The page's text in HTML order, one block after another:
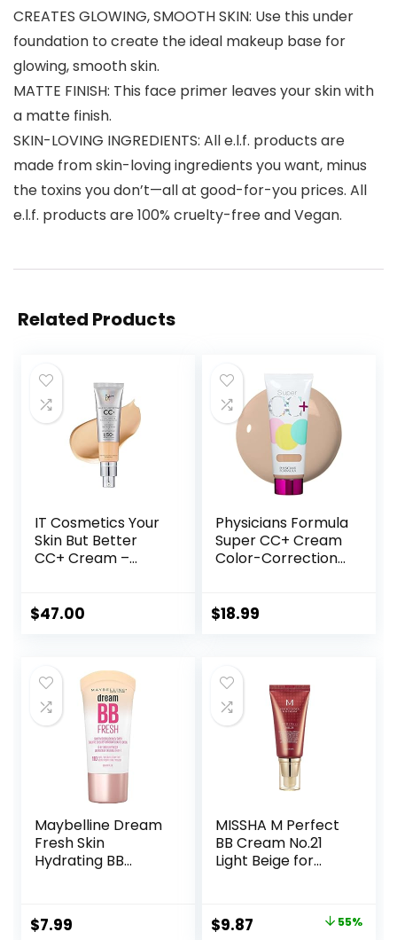
CREATES GLOWING, SMOOTH SKIN: Use this under
foundation to create the ideal makeup base for
glowing, smooth skin.
MATTE FINISH: This face primer leaves your skin with
a matte finish.
SKIN-LOVING INGREDIENTS: All e.l.f. products are
made from skin-loving ingredients you want, minus
the toxins you don’t—all at good-for-you prices. All
e.l.f. products are 100% cruelty-free and Vegan.
Related Products
IT Cosmetics Your
Skin But Better
CC+ Cream –
Coverage
– Natural Finish –
1.08 fl oz
$47.00
Physicians Formula
Super CC+ Cream
Color-Correction
Foundation, Anti
Dermatologist
Approved, Light
$18.99
Maybelline Dream
Fresh Skin
Hydrating BB
Balm with Broad
Spectrum SPF 30,
$7.99
MISSHA M Perfect
BB Cream No.21
Light Beige for
Tinted Moisturizer
for face with SPF
Original
$9.87 55%